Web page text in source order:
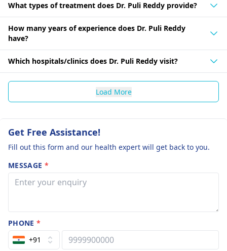
What types of treatment does Dr. Puli Reddy provide?
How many years of experience does Dr. Puli Reddy
have?
Which hospitals/clinics does Dr. Puli Reddy visit?
Load More
Get Free Assistance!
Fill out this form and our health expert will get back to you.
MESSAGE *
PHONE*
+91